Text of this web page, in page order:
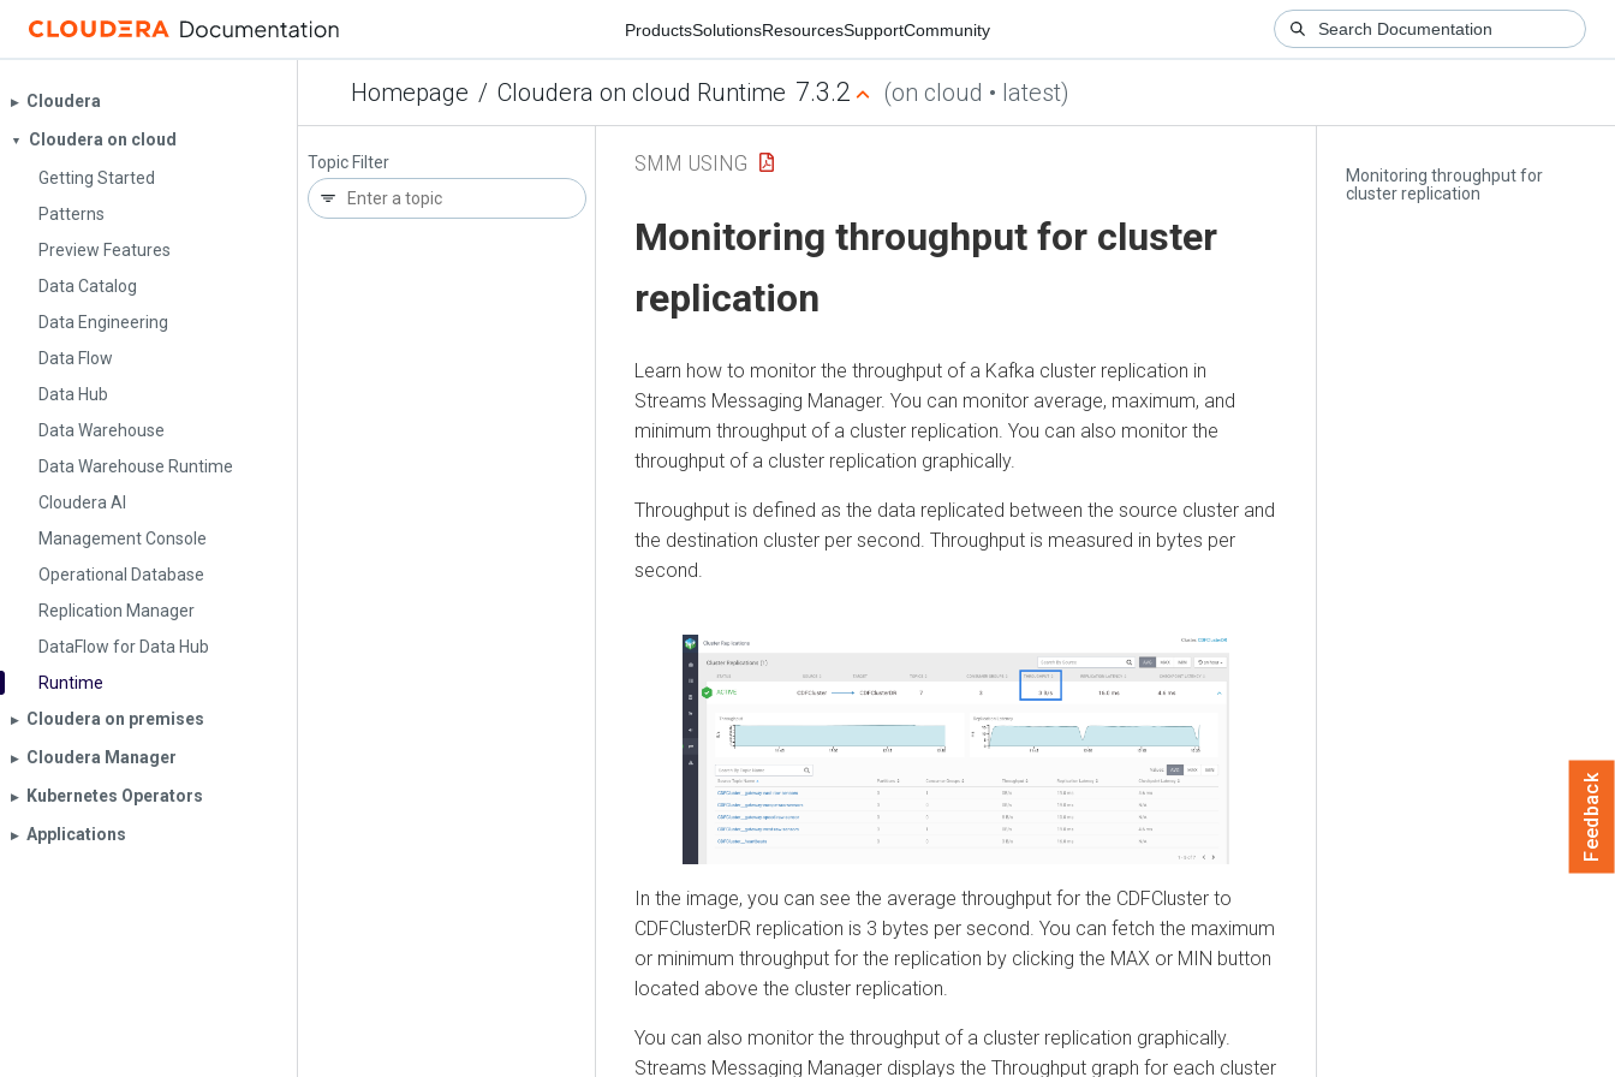
ProductsSolutionsResourcesSupportCommunity
Homepage / Cloudera on cloud Runtime 7.3.2 (on cloud • latest)
▶︎ Cloudera
▼
Cloudera on cloud
Getting Started
Patterns
Preview Features
Data Catalog
Data Engineering
Data Flow
Data Hub
Data Warehouse
Data Warehouse Runtime
Cloudera AI
Management Console
Operational Database
Replication Manager
DataFlow for Data Hub
Runtime
▶︎ Cloudera on premises
▶︎ Cloudera Manager
▶︎ Kubernetes Operators
▶︎ Applications
Topic Filter
Monitoring throughput for
cluster replication
SMM USING
Monitoring throughput for cluster
replication
Learn how to monitor the throughput of a Kafka cluster replication in
Streams Messaging Manager. You can monitor average, maximum, and
minimum throughput of a cluster replication. You can also monitor the
throughput of a cluster replication graphically.
Throughput is defined as the data replicated between the source cluster and
the destination cluster per second. Throughput is measured in bytes per
second.
In the image, you can see the average throughput for the CDFCluster to
CDFClusterDR replication is 3 bytes per second. You can fetch the maximum
or minimum throughput for the replication by clicking the MAX or MIN button
located above the cluster replication.
You can also monitor the throughput of a cluster replication graphically.
Streams Messaging Manager displays the Throughput graph for each cluster
Feedback